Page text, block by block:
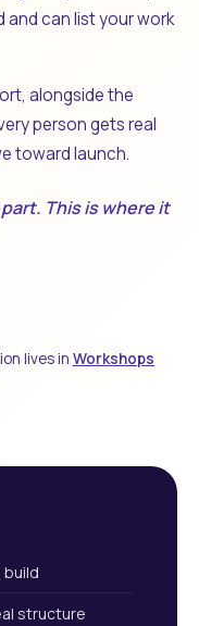
and can list your work
alongside the
person gets real
toward launch.
This is where it
lives in Workshops
build
structure